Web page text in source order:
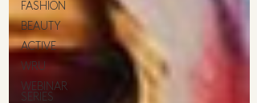
FASHION
BEAUTY
ACTIVE
WRU
WEBINAR
SERIES